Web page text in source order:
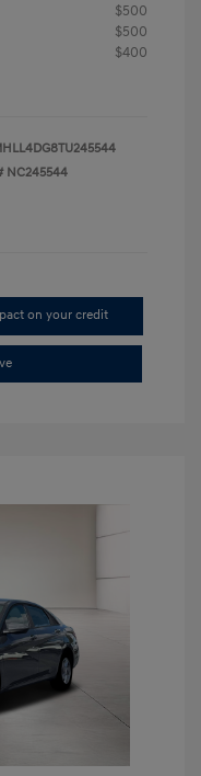
$500
$500
$400
NC245544
on your credit